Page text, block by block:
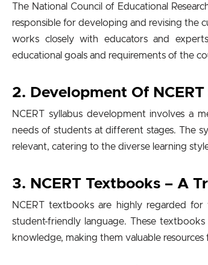
The National Council of Educational
responsible for developing and revising the
works closely with educators and
educational goals and requirements of the
2. Development Of
NCERT syllabus development involves a
needs of students at different stages. The
relevant, catering to the diverse learning
3. NCERT Textbooks – A
NCERT textbooks are highly regarded for
student-friendly language. These
knowledge, making them valuable resources